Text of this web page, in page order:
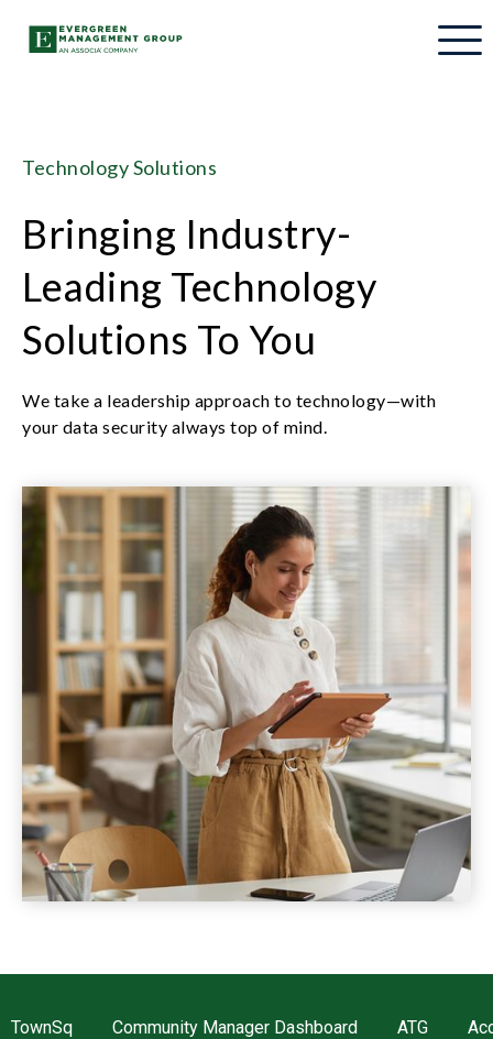
Technology Solutions
Bringing Industry-
Leading Technology
Solutions To You
We take a leadership approach to technology—with
your data security always top of mind.
TownSq Community Manager Dashboard ATG